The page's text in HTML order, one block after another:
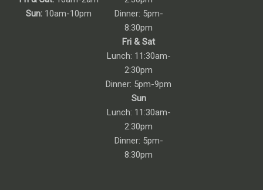
Sun: 10am-10pm
Dinner: 5pm-
8:30pm
Fri & Sat
Lunch: 11:30am-
2:30pm
Dinner: 5pm-9pm
Sun
Lunch: 11:30am-
2:30pm
Dinner: 5pm-
8:30pm